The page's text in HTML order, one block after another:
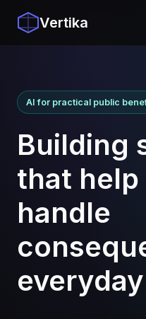
Vertika
AI for practical public
Building
that
handle